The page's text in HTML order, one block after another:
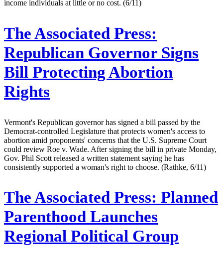
income individuals at little or no cost. (6/11)
The Associated Press:
Republican Governor Signs
Bill Protecting Abortion
Rights
Vermont's Republican governor has signed a bill passed by the
Democrat-controlled Legislature that protects women's access to
abortion amid proponents' concerns that the U.S. Supreme Court
could review Roe v. Wade. After signing the bill in private Monday,
Gov. Phil Scott released a written statement saying he has
consistently supported a woman's right to choose. (Rathke, 6/11)
The Associated Press: Planned
Parenthood Launches
Regional Political Group